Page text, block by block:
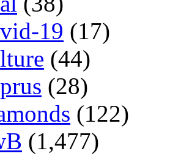
19 (17)
(44)
(28)
(122)
(1,477)